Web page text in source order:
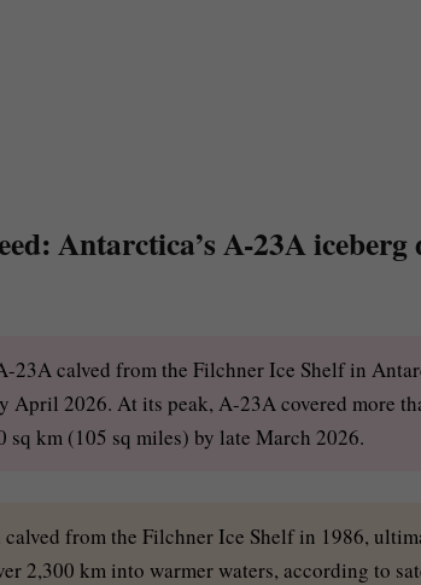
Antarctica’s A-23A
23A calved from the Filchner Ice Shelf in
April 2026. At its peak, A-23A covered more
sq km (105 sq miles) by late March 2026.
from the Filchner Ice Shelf in 1986,
2,300 km into warmer waters, according to